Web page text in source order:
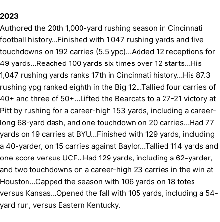
2023
Authored the 20th 1,000-yard rushing season in Cincinnati
football history…Finished with 1,047 rushing yards and five
touchdowns on 192 carries (5.5 ypc)…Added 12 receptions for
49 yards…Reached 100 yards six times over 12 starts…His
1,047 rushing yards ranks 17th in Cincinnati history…His 87.3
rushing ypg ranked eighth in the Big 12…Tallied four carries of
40+ and three of 50+…Lifted the Bearcats to a 27-21 victory at
Pitt by rushing for a career-high 153 yards, including a career-
long 68-yard dash, and one touchdown on 20 carries…Had 77
yards on 19 carries at BYU…Finished with 129 yards, including
a 40-yarder, on 15 carries against Baylor…Tallied 114 yards and
one score versus UCF…Had 129 yards, including a 62-yarder,
and two touchdowns on a career-high 23 carries in the win at
Houston…Capped the season with 106 yards on 18 totes
versus Kansas…Opened the fall with 105 yards, including a 54-
yard run, versus Eastern Kentucky.